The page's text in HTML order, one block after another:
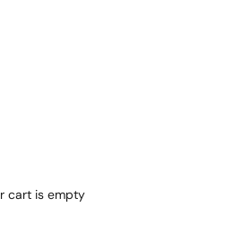
cart is empty
Shopping